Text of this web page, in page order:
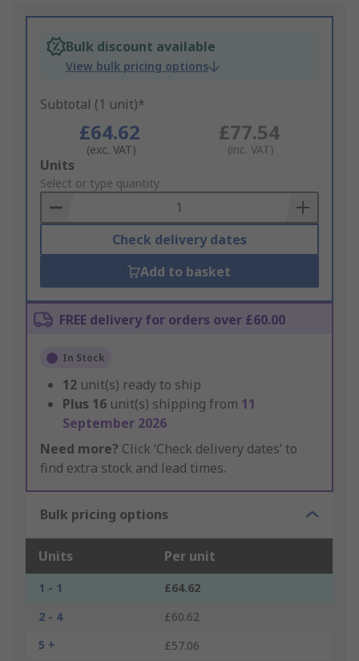
Bulk discount available
View bulk pricing options
Subtotal (1 unit)*
£64.62
(exc. VAT)
£77.54
(inc. VAT)
Add
to
Basket
Units
Select or type quantity
Check delivery dates
Add to basket
FREE delivery for orders over £60.00
In Stock
12 unit(s) ready to ship
Plus 16 unit(s) shipping from 11
September 2026
Need more? Click ‘Check delivery dates’ to
find extra stock and lead times.
Bulk pricing options
Units Per unit
1 - 1
£64.62
2 - 4
£60.62
5 +
£57.06